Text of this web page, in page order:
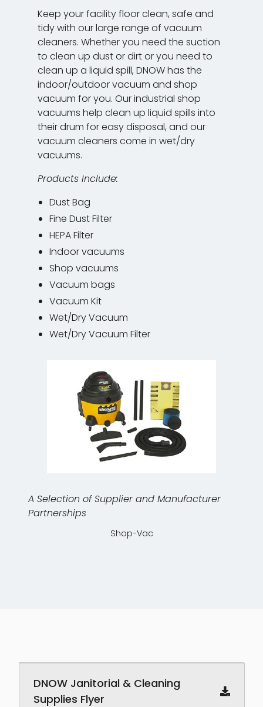
Keep your facility floor clean, safe and
tidy with our large range of vacuum
cleaners. Whether you need the suction
to clean up dust or dirt or you need to
clean up a liquid spill, DNOW has the
indoor/outdoor vacuum and shop
vacuum for you. Our industrial shop
vacuums help clean up liquid spills into
their drum for easy disposal, and our
vacuum cleaners come in wet/dry
vacuums.
Products Include:
Dust Bag
Fine Dust Filter
HEPA Filter
Indoor vacuums
Shop vacuums
Vacuum bags
Vacuum Kit
Wet/Dry Vacuum
Wet/Dry Vacuum Filter
A Selection of Supplier and Manufacturer
Partnerships
Shop-Vac
DNOW Janitorial & Cleaning
Supplies Flyer